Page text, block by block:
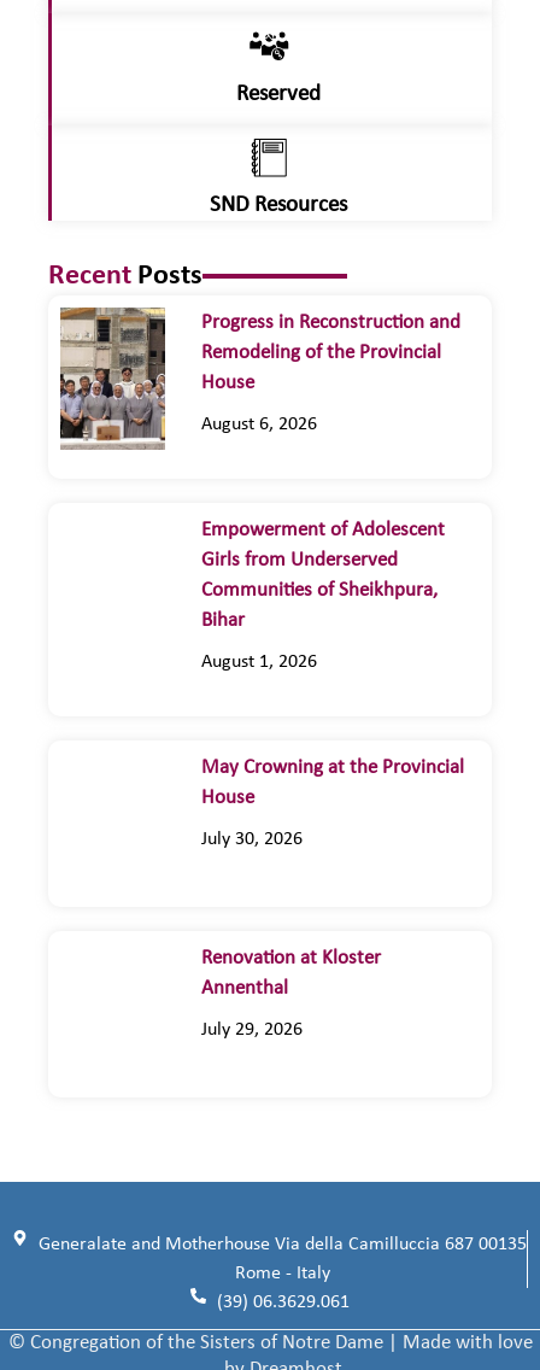
Reserved
SND Resources
Recent Posts
Progress in Reconstruction and
Remodeling of the Provincial
House
August 6, 2026
Empowerment of Adolescent
Girls from Underserved
Communities of Sheikhpura,
Bihar
August 1, 2026
May Crowning at the Provincial
House
July 30, 2026
Renovation at Kloster
Annenthal
July 29, 2026
Generalate and Motherhouse Via della Camilluccia 687 00135
Rome - Italy
(39) 06.3629.061
© Congregation of the Sisters of Notre Dame | Made with love